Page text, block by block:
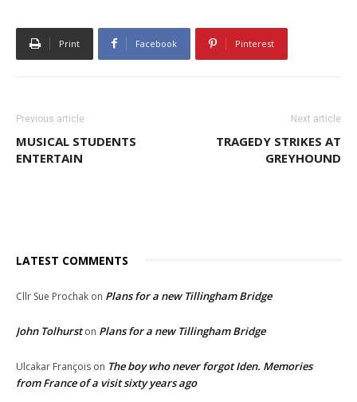
Print Facebook Pinterest
Previous article
MUSICAL STUDENTS
ENTERTAIN
Next article
TRAGEDY STRIKES AT
GREYHOUND
LATEST COMMENTS
Cllr Sue Prochak on Plans for a new Tillingham Bridge
John Tolhurston Plans for a new Tillingham Bridge
Ulcakar François on The boy who never forgot Iden. Memories
from France of a visit sixty years ago